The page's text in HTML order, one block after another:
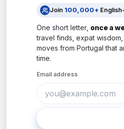
Newsletters
Subscribe
Join 100,000+
One short letter, once a
travel finds, expat
moves from Portugal that
time.
Email address